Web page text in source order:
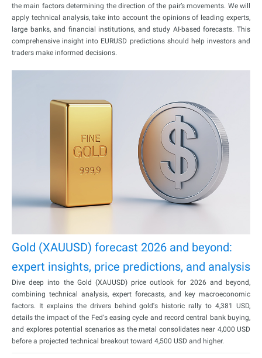
the main factors determining the direction of the pair’s movements. We will
apply technical analysis, take into account the opinions of leading experts,
large banks, and financial institutions, and study AI-based forecasts. This
comprehensive insight into EURUSD predictions should help investors and
traders make informed decisions.
Gold (XAUUSD) forecast 2026 and beyond:
expert insights, price predictions, and analysis
Dive deep into the Gold (XAUUSD) price outlook for 2026 and beyond,
combining technical analysis, expert forecasts, and key macroeconomic
factors. It explains the drivers behind gold's historic rally to 4,381 USD,
details the impact of the Fed's easing cycle and record central bank buying,
and explores potential scenarios as the metal consolidates near 4,000 USD
before a projected technical breakout toward 4,500 USD and higher.